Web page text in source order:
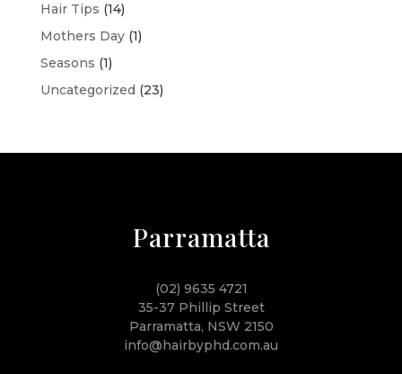
Hair Tips (14)
Mothers Day(1)
Seasons (1)
Uncategorized (23)
Parramatta
(02) 9635 4721
35-37 Phillip Street
Parramatta, NSW 2150
info@hairbyphd.com.au